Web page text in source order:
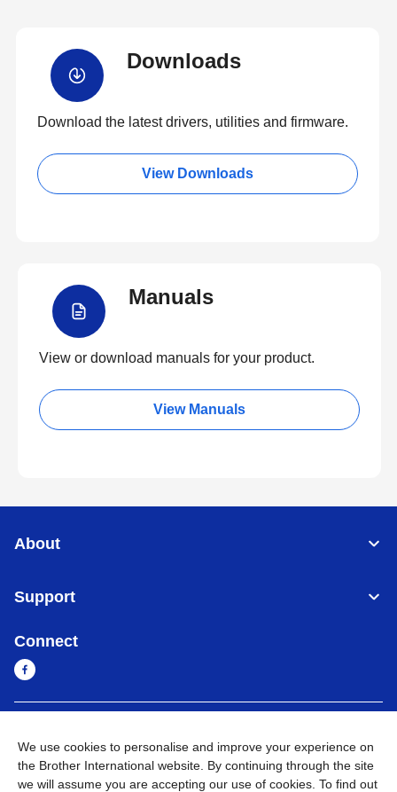
Downloads
Download the latest drivers, utilities and firmware.
View Downloads
Manuals
View or download manuals for your product.
View Manuals
About
Support
Connect
Privacy Policy Go to Global Site
We use cookies to personalise and improve your experience on
the Brother International website. By continuing through the site
we will assume you are accepting our use of cookies. To find out